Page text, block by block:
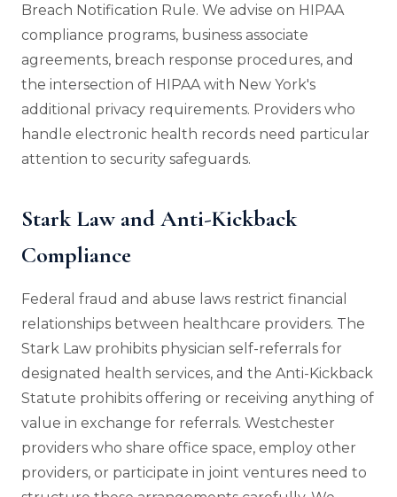
Breach Notification Rule. We advise on HIPAA
compliance programs, business associate
agreements, breach response procedures, and
the intersection of HIPAA with New York's
additional privacy requirements. Providers who
handle electronic health records need particular
attention to security safeguards.
Stark Law and Anti-Kickback
Compliance
Federal fraud and abuse laws restrict financial
relationships between healthcare providers. The
Stark Law prohibits physician self-referrals for
designated health services, and the Anti-Kickback
Statute prohibits offering or receiving anything of
value in exchange for referrals. Westchester
providers who share office space, employ other
providers, or participate in joint ventures need to